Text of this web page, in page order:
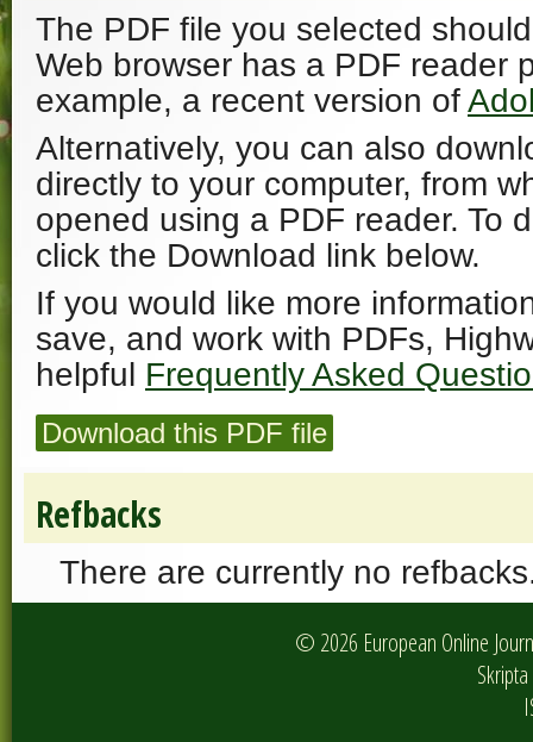
The PDF file you selected
Web browser has a PDF reader
example, a recent version of
Alternatively, you can also
directly to your computer, from
opened using a PDF reader. To
click the Download link below.
If you would like more
save, and work with PDFs,
helpful Frequently Asked
Download this PDF file
Refbacks
There are currently no
© 2026 European Online